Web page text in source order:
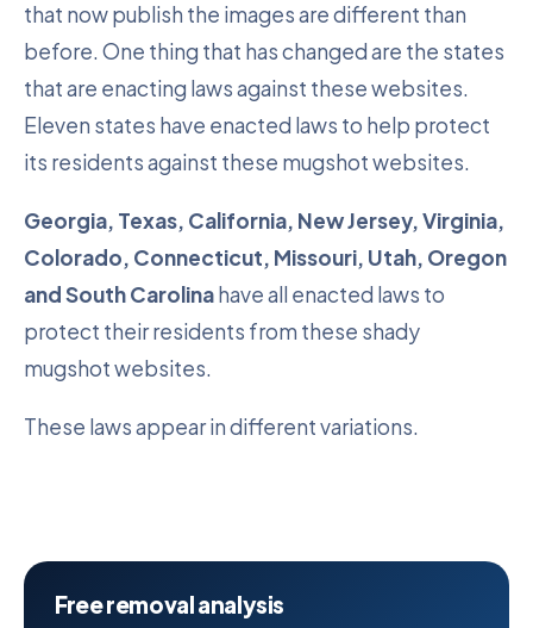
that now publish the images are different than
before. One thing that has changed are the states
that are enacting laws against these websites.
Eleven states have enacted laws to help protect
its residents against these mugshot websites.
Georgia, Texas, California, New Jersey, Virginia,
Colorado, Connecticut, Missouri, Utah, Oregon
and South Carolinahave all enacted laws to
protect their residents from these shady
mugshot websites.
These laws appear in different variations.
Free removal analysis